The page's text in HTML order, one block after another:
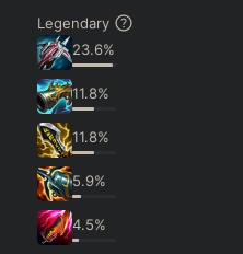
Legendary
23.6%
11.8%
11.8%
5.9%
4.5%